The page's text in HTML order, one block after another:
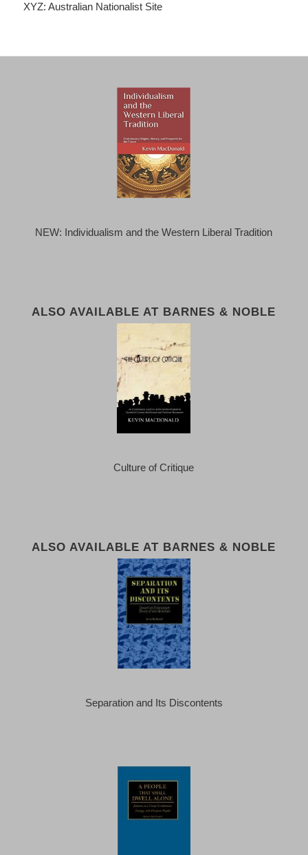
XYZ: Australian Nationalist Site
NEW: Individualism and the Western Liberal Tradition
ALSO AVAILABLE AT BARNES & NOBLE
Culture of Critique
ALSO AVAILABLE AT BARNES & NOBLE
Separation and Its Discontents